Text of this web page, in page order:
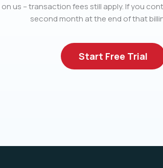
us – transaction fees still apply. If you
second month at the end of that
Start Free Trial